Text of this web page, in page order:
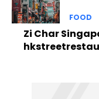
FOOD
Zi Char